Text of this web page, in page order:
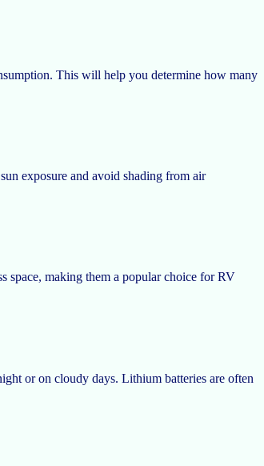
This will help you determine how many
exposure and avoid shading from air
space, making them a popular choice for RV
or on cloudy days. Lithium batteries are often